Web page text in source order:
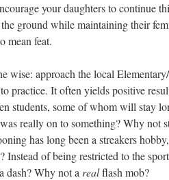
your daughters to continue
ground while maintaining their
mean feat.
wise: approach the local
practice. It often yields positive
students, some of whom will stay
really on to something? Why not
has long been a streakers
Instead of being restricted to the
dash? Why not a realflash mob?